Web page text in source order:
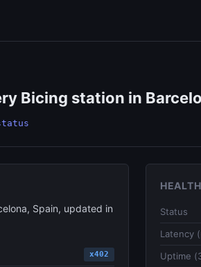
Bicing station in
Spain, updated in
x402
HEALTH
Status
Latency
Uptime